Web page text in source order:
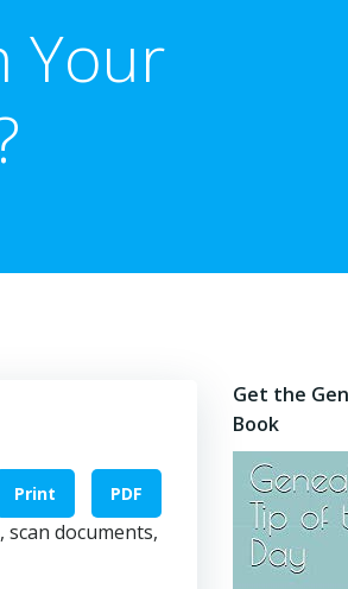
Your
Print PDF
documents,
Get the
Book